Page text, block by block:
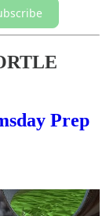
Prep